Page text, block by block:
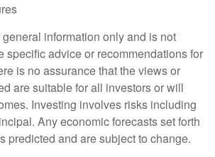
information only and is not
specific advice or recommendations for
is no assurance that the views or
are suitable for all investors or will
Investing involves risks including
Any economic forecasts set forth
predicted and are subject to change.